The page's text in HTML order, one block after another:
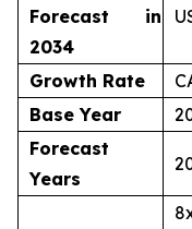
Forecast in
2034
Growth Rate
Base Year
Forecast
Years